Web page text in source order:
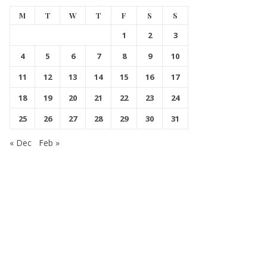
M T W T F S S
1 2
3
4
5 6 7 8 9
10
11
12 13 14 15 16
17
18
19 20 21 22 23
24
25
26 27 28 29 30 31
« Dec Feb »